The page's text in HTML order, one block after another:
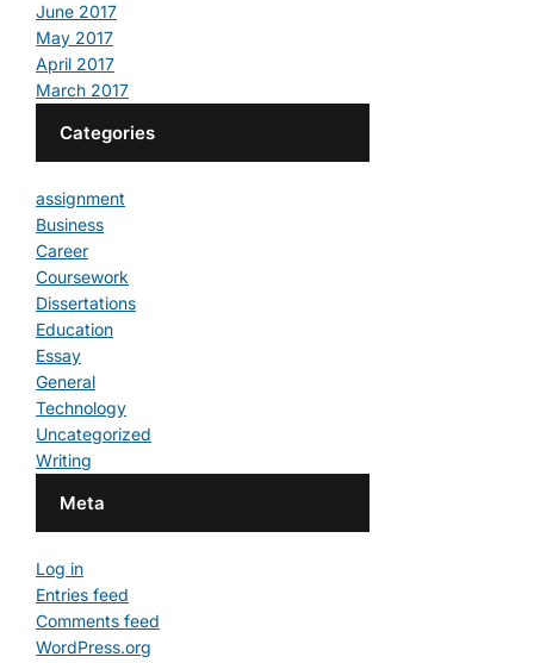
June 2017
May 2017
April 2017
March 2017
Categories
assignment
Business
Career
Coursework
Dissertations
Education
Essay
General
Technology
Uncategorized
Writing
Meta
Log in
Entries feed
Comments feed
WordPress.org